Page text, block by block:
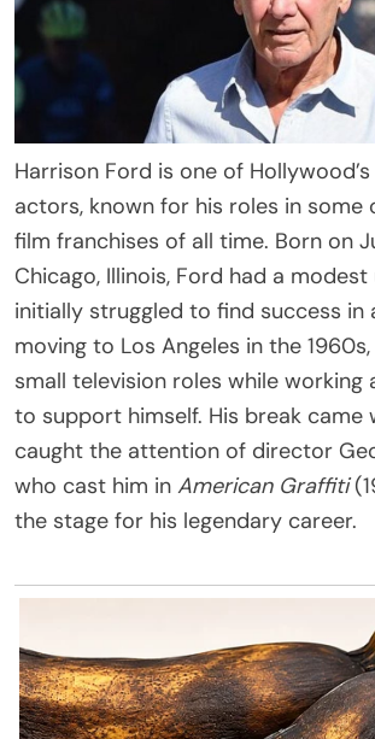
Harrison Ford is one of
actors, known for his roles in some
film franchises of all time. Born on
Chicago, Illinois, Ford had a
initially struggled to find success in
moving to Los Angeles in the
small television roles while working
to support himself. His break came
caught the attention of director
who cast him in American Graffiti
the stage for his legendary career.